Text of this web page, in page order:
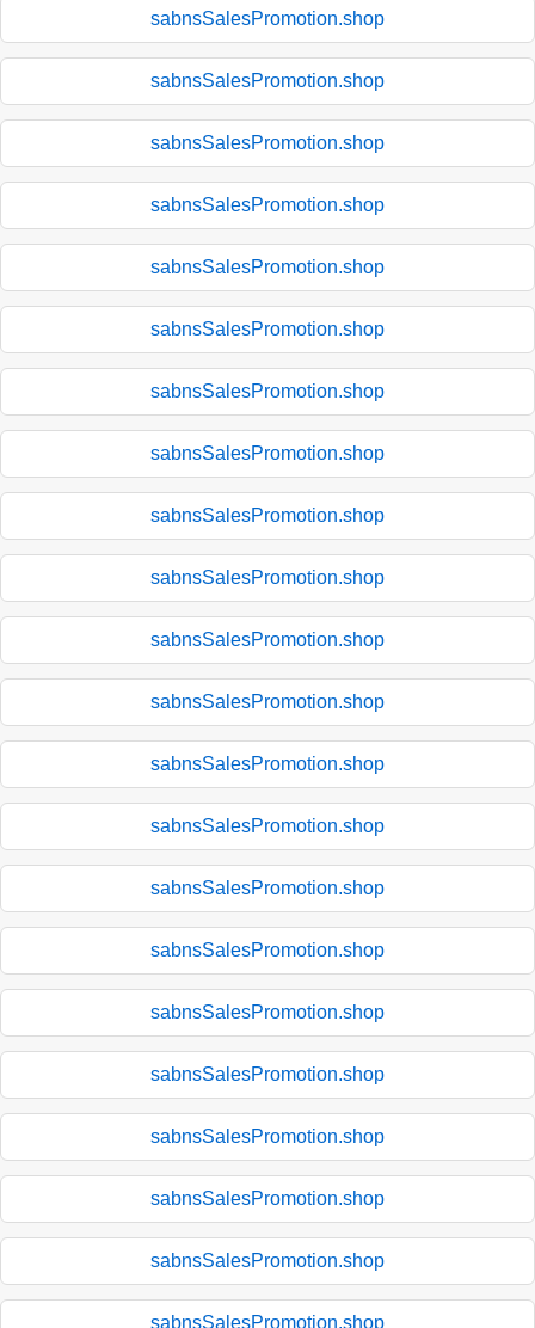
sabnsSalesPromotion.shop
sabnsSalesPromotion.shop
sabnsSalesPromotion.shop
sabnsSalesPromotion.shop
sabnsSalesPromotion.shop
sabnsSalesPromotion.shop
sabnsSalesPromotion.shop
sabnsSalesPromotion.shop
sabnsSalesPromotion.shop
sabnsSalesPromotion.shop
sabnsSalesPromotion.shop
sabnsSalesPromotion.shop
sabnsSalesPromotion.shop
sabnsSalesPromotion.shop
sabnsSalesPromotion.shop
sabnsSalesPromotion.shop
sabnsSalesPromotion.shop
sabnsSalesPromotion.shop
sabnsSalesPromotion.shop
sabnsSalesPromotion.shop
sabnsSalesPromotion.shop
sabnsSalesPromotion.shop